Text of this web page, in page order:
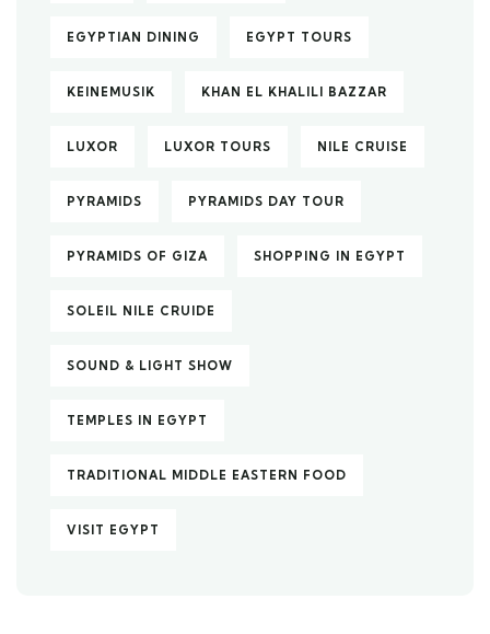
EGYPTIAN DINING EGYPT TOURS
KEINEMUSIK KHAN EL KHALILI BAZZAR
LUXOR LUXOR TOURS NILE CRUISE
PYRAMIDS PYRAMIDS DAY TOUR
PYRAMIDS OF GIZA SHOPPING IN EGYPT
SOLEIL NILE CRUIDE
SOUND & LIGHT SHOW
TEMPLES IN EGYPT
TRADITIONAL MIDDLE EASTERN FOOD
VISIT EGYPT